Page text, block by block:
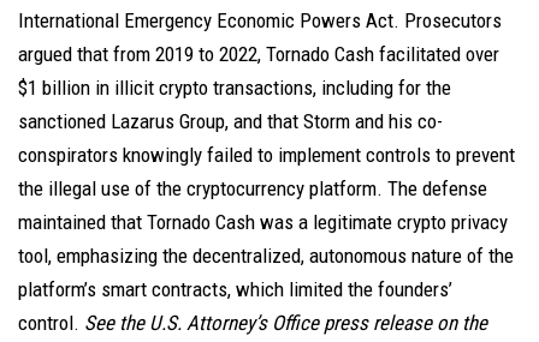
International Emergency Economic Powers Act. Prosecutors
argued that from 2019 to 2022, Tornado Cash facilitated over
$1 billion in illicit crypto transactions, including for the
sanctioned Lazarus Group, and that Storm and his co-
conspirators knowingly failed to implement controls to prevent
the illegal use of the cryptocurrency platform. The defense
maintained that Tornado Cash was a legitimate crypto privacy
tool, emphasizing the decentralized, autonomous nature of the
platform’s smart contracts, which limited the founders’
control. See the U.S. Attorney’s Office press release on the